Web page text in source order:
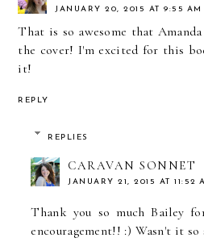
JANUARY 20, 2015 AT 9:55 AM
That is so awesome that
the cover! I'm excited for this
it!
REPLY
REPLIES
CARAVAN SONNET
JANUARY 21, 2015 AT 11:52
Thank you so much Bailey
encouragement!! :) Wasn't it